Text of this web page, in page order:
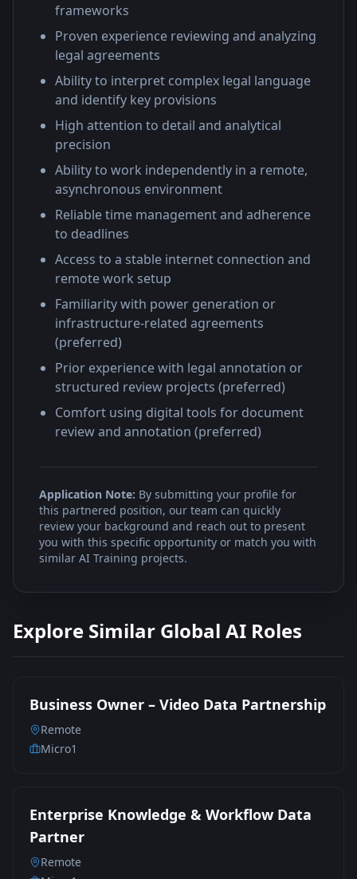
frameworks
Proven experience reviewing and analyzing
legal agreements
Ability to interpret complex legal language
and identify key provisions
High attention to detail and analytical
precision
Ability to work independently in a remote,
asynchronous environment
Reliable time management and adherence
to deadlines
Access to a stable internet connection and
remote work setup
Familiarity with power generation or
infrastructure-related agreements
(preferred)
Prior experience with legal annotation or
structured review projects (preferred)
Comfort using digital tools for document
review and annotation (preferred)
Application Note: By submitting your profile for
this partnered position, our team can quickly
review your background and reach out to present
you with this specific opportunity or match you with
similar AI Training projects.
Explore Similar Global AI Roles
Business Owner – Video Data Partnership
Remote
Micro1
Enterprise Knowledge & Workflow Data
Partner
Remote